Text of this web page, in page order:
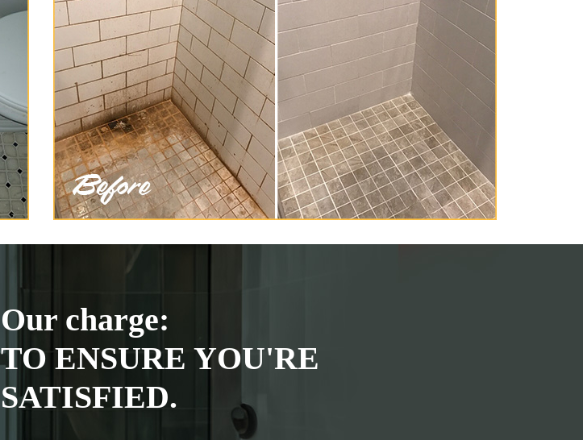
Our charge:
TO ENSURE YOU'RE
SATISFIED.